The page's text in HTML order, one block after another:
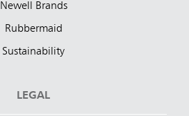
Newell Brands
Rubbermaid
Sustainability
LEGAL